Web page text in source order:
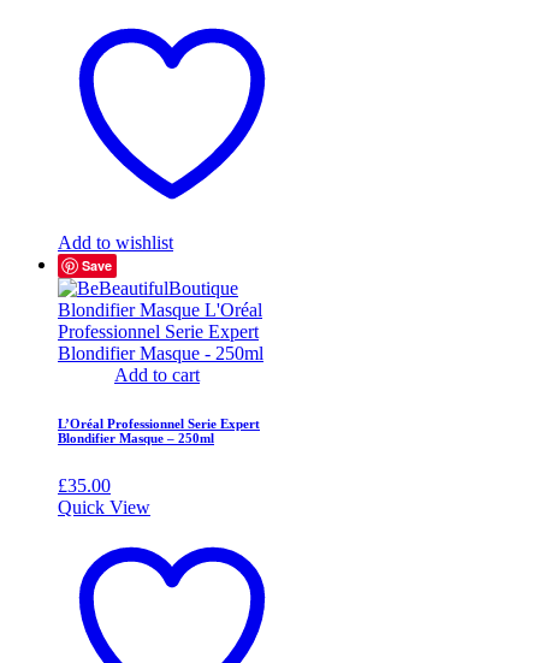
Add to wishlist
Save
Add to cart
L’Oréal Professionnel Serie Expert
Blondifier Masque – 250ml
£35.00
Quick View